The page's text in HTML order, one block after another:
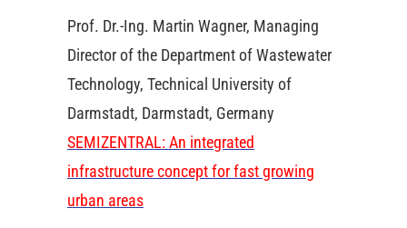
Prof. Dr.-Ing. Martin Wagner, Managing
Director of the Department of Wastewater
Technology, Technical University of
Darmstadt, Darmstadt, Germany
SEMIZENTRAL: An integrated
infrastructure concept for fast growing
urban areas